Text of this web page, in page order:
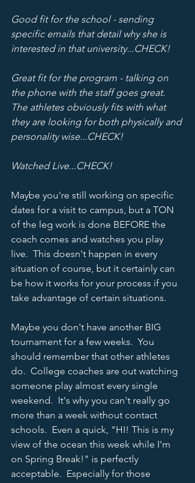
Good fit for the school - sending
specific emails that detail why she is
interested in that university...CHECK!
Great fit for the program - talking on
the phone with the staff goes great.
The athletes obviously fits with what
they are looking for both physically and
personality wise...CHECK!
Watched Live...CHECK!
Maybe you're still working on specific
dates for a visit to campus, but a TON
of the leg work is done BEFORE the
coach comes and watches you play
live.  This doesn't happen in every
situation of course, but it certainly can
be how it works for your process if you
take advantage of certain situations.
Maybe you don't have another BIG
tournament for a few weeks.  You
should remember that other athletes
do.  College coaches are out watching
someone play almost every single
weekend.  It's why you can't really go
more than a week without contact
schools.  Even a quick, "HI! This is my
view of the ocean this week while I'm
on Spring Break!" is perfectly
acceptable.  Especially for those